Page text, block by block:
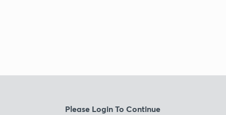
Please Login To Continue